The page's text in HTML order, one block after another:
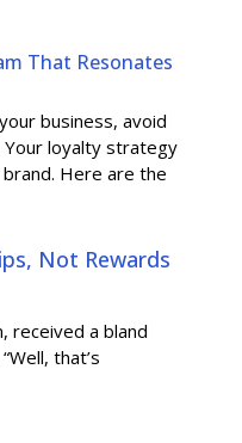
That Resonates
business, avoid
Your loyalty strategy
Here are the
Not Rewards
received a bland
that’s